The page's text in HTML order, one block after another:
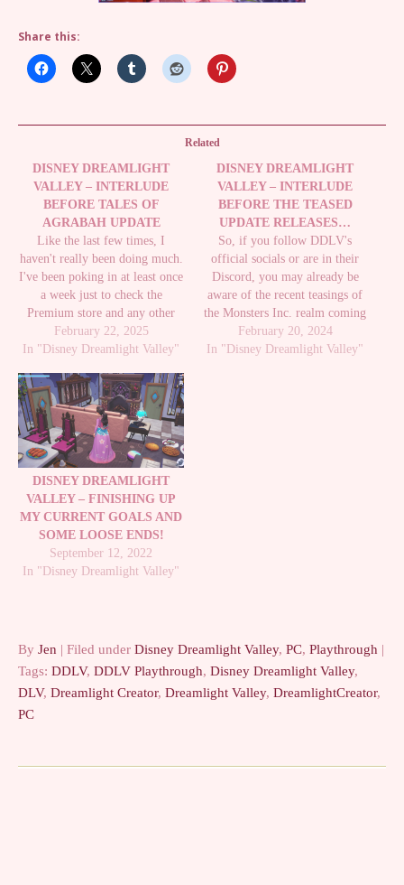
Share this:
Related
DISNEY DREAMLIGHT
VALLEY – INTERLUDE
BEFORE TALES OF
AGRABAH UPDATE
Like the last few times, I
haven't really been doing much.
I've been poking in at least once
a week just to check the
Premium store and any other
limited event stuff like some of
the new things for
need stuff from Scrooge's shop,
I've just…
February 22, 2025
In "Disney Dreamlight Valley"
DISNEY DREAMLIGHT
VALLEY – INTERLUDE
BEFORE THE TEASED
UPDATE RELEASES…
So, if you follow DDLV's
official socials or are in their
Discord, you may already be
aware of the recent teasings of
the Monsters Inc. realm coming
in the next update which, if they
are teasing like this, will
February 20, 2024
In "Disney Dreamlight Valley"
DISNEY DREAMLIGHT
VALLEY – FINISHING UP
MY CURRENT GOALS AND
SOME LOOSE ENDS!
September 12, 2022
In "Disney Dreamlight Valley"
By Jen | Filed under Disney Dreamlight Valley, PC, Playthrough |
Tags: DDLV, DDLV Playthrough, Disney Dreamlight Valley,
DLV, Dreamlight Creator, Dreamlight Valley, DreamlightCreator,
PC